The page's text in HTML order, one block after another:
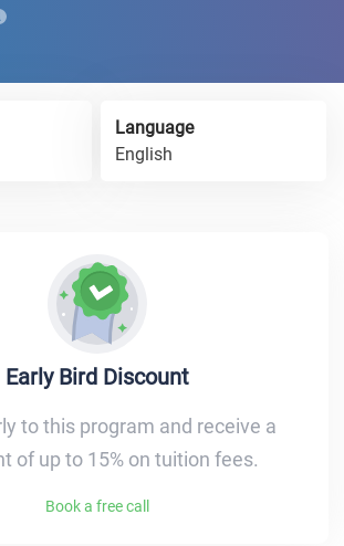
Language
English
Early Bird Discount
to this program and receive a
of up to 15% on tuition fees.
Book a free call